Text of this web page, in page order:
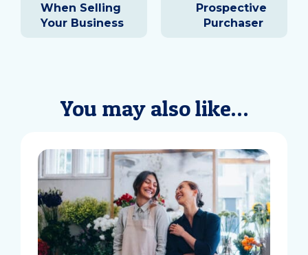
When Selling
Your Business
Prospective
Purchaser
You may also like…